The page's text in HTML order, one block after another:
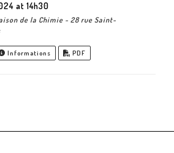
at 14h30
de la Chimie - 28 rue Saint-
Informations PDF